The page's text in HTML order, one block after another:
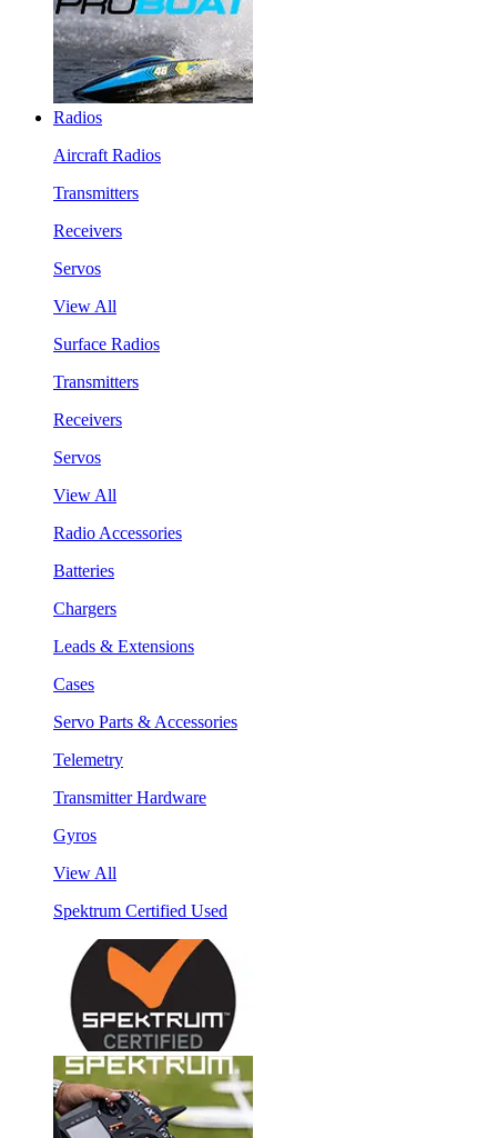
Radios
Aircraft Radios
Transmitters
Receivers
Servos
View All
Surface Radios
Transmitters
Receivers
Servos
View All
Radio Accessories
Batteries
Chargers
Leads & Extensions
Cases
Servo Parts & Accessories
Telemetry
Transmitter Hardware
Gyros
View All
Spektrum Certified Used